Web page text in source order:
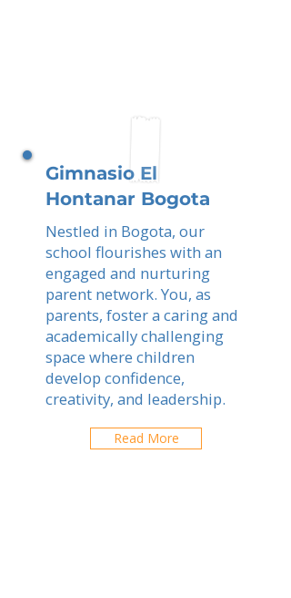
Gimnasio El
Hontanar Bogota
Nestled in Bogota, our
school flourishes with an
engaged and nurturing
parent network. You, as
parents, foster a caring and
academically challenging
space where children
develop confidence,
creativity, and leadership.
Read More